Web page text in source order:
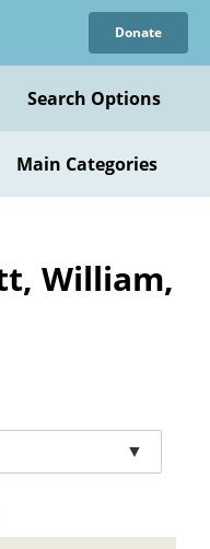
Donate
Search Options
Main Categories
William,
▼